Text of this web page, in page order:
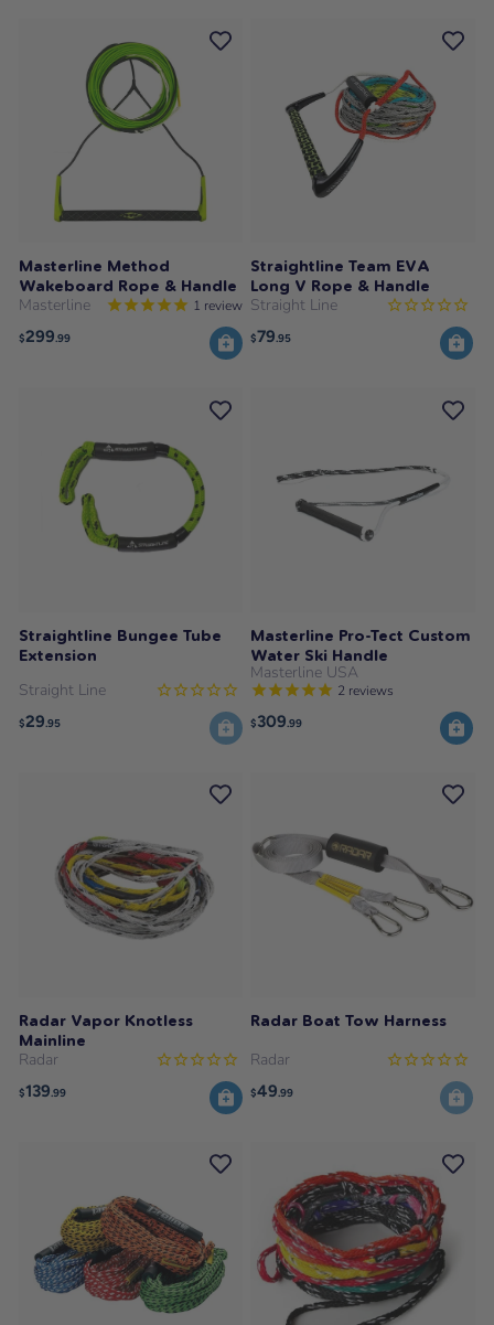
Masterline Method
Wakeboard Rope & Handle
Masterline 1 review
$299.99
Straightline Team EVA
Long V Rope & Handle
Straight Line
$79.95
Straightline Bungee Tube
Extension
Straight Line
$29.95
Masterline Pro-Tect Custom
Water Ski Handle
Masterline USA
2 reviews
$309.99
Radar Vapor Knotless
Mainline
Radar
$139.99
Radar Boat Tow Harness
Radar
$49.99